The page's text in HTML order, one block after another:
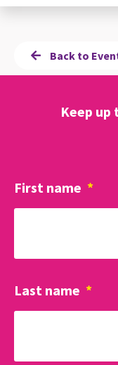
Back to
Keep
First name *
Last name *